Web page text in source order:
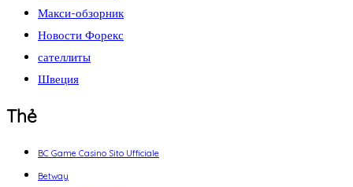
Макси-обзорник
Новости Форекс
сателлиты
Швеция
Thẻ
BC Game Casino Sito Ufficiale
Betway